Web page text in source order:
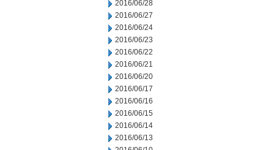
2016/06/28
2016/06/27
2016/06/24
2016/06/23
2016/06/22
2016/06/21
2016/06/20
2016/06/17
2016/06/16
2016/06/15
2016/06/14
2016/06/13